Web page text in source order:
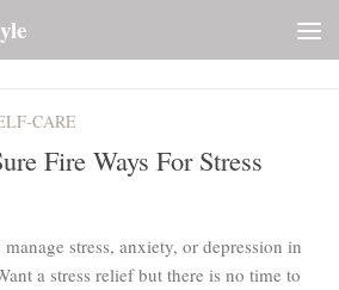
CARE
Fire Ways For Stress
stress, anxiety, or depression in
a stress relief but there is no time to